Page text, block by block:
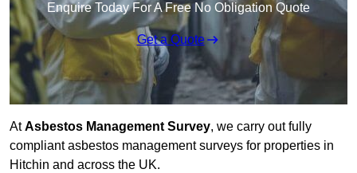
Enquire Today For A Free No Obligation Quote
Get a Quote
AtAsbestos Management Survey, we carry out fully
compliant asbestos management surveys for properties in
Hitchin and across the UK.